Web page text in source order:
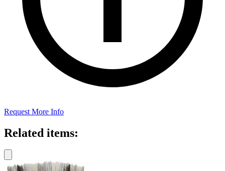
Request More Info
Related items: